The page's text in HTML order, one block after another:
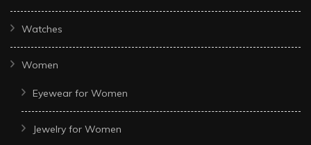
Watches
Women
Eyewear for Women
Jewelry for Women